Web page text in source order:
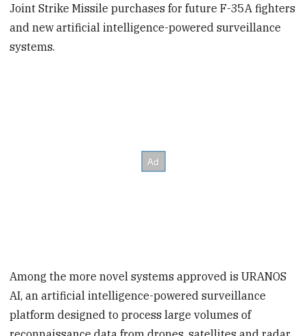
Joint Strike Missile purchases for future F-35A fighters
and new artificial intelligence-powered surveillance
systems.
Among the more novel systems approved is URANOS
AI, an artificial intelligence-powered surveillance
platform designed to process large volumes of